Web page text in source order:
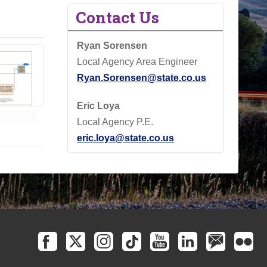
Contact Us
Ryan Sorensen
Local Agency Area Engineer
Ryan.Sorensen@state.co.us
Eric Loya
Local Agency P.E.
eric.loya@state.co.us